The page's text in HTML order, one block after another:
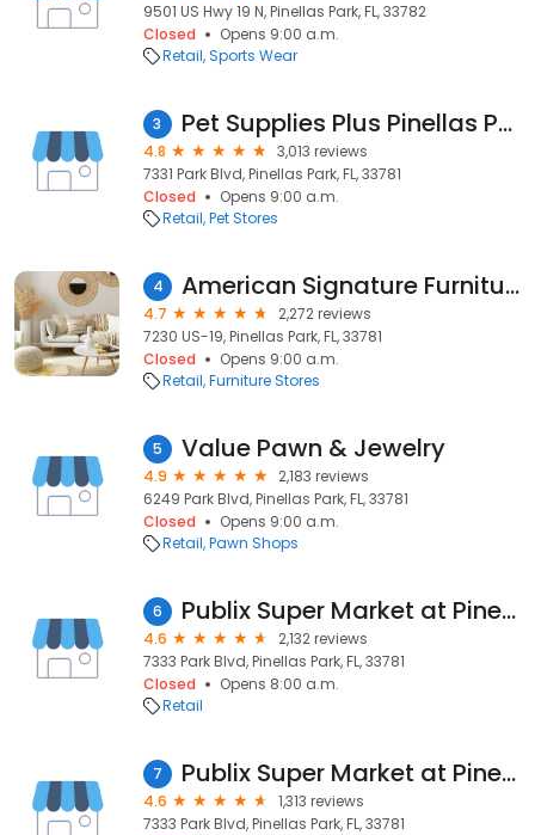
9501 US Hwy 19 N, Pinellas Park, FL, 33782
Closed
Opens 9:00 a.m.
Retail Sports Wear
3 Pet Supplies Plus Pinellas Park
4.8
3,013 reviews
7331 Park Blvd, Pinellas Park, FL, 33781
Closed
Opens 9:00 a.m.
Retail Pet Stores
4 American Signature Furniture
4.7
2,272 reviews
7230 US-19, Pinellas Park, FL, 33781
Closed
Opens 9:00 a.m.
Retail Furniture Stores
5 Value Pawn & Jewelry
4.9
2,183 reviews
6249 Park Blvd, Pinellas Park, FL, 33781
Closed
Opens 9:00 a.m.
Retail Pawn Shops
6 Publix Super Market at Pinellas Crossings
4.6
2,132 reviews
7333 Park Blvd, Pinellas Park, FL, 33781
Closed
Opens 8:00 a.m.
Retail
7 Publix Super Market at Pinellas Crossings
4.6
1,313 reviews
7333 Park Blvd, Pinellas Park, FL, 33781